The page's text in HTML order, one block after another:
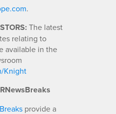
.
The latest
relating to
available in the
Knight
provide a